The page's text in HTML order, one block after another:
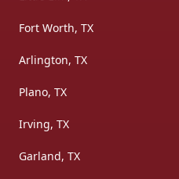
Fort Worth, TX
Arlington, TX
Plano, TX
Irving, TX
Garland, TX